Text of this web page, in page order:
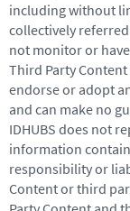
including without
collectively
not monitor or
Third Party
endorse or adopt
and can make no
IDHUBS does not
information
responsibility or
Content or third